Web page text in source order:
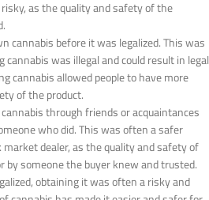
as the quality and safety of the
cannabis before it was legalized. This was
was illegal and could result in legal
cannabis allowed people to have more
of the product.
through friends or acquaintances
who did. This was often a safer
dealer, as the quality and safety of
by someone the buyer knew and trusted.
obtaining it was often a risky and